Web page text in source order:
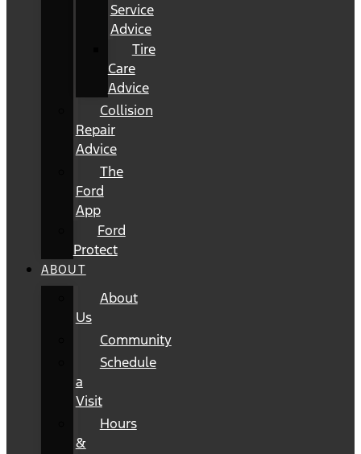
Service
Advice
Tire
Care
Advice
Collision
Repair
Advice
The
Ford
App
Ford
Protect
ABOUT
About
Us
Community
Schedule
a
Visit
Hours
&